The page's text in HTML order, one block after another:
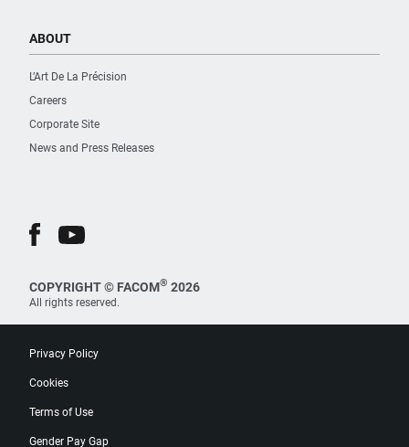
ABOUT
L’Art De La Précision
Careers
Corporate Site
News and Press Releases
COPYRIGHT © FACOM® 2026
All rights reserved.
Privacy Policy
Cookies
Terms of Use
Gender Pay Gap